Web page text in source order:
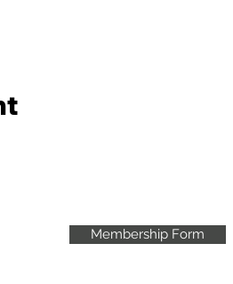
Membership Form